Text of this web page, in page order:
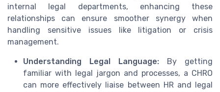
internal legal departments, enhancing these
relationships can ensure smoother synergy when
handling sensitive issues like litigation or crisis
management.
Understanding Legal Language: By getting
familiar with legal jargon and processes, a CHRO
can more effectively liaise between HR and legal